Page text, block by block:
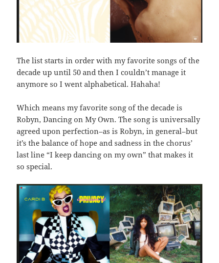
The list starts in order with my favorite songs of the
decade up until 50 and then I couldn’t manage it
anymore so I went alphabetical. Hahaha!
Which means my favorite song of the decade is
Robyn, Dancing on My Own. The song is universally
agreed upon perfection–as is Robyn, in general–but
it’s the balance of hope and sadness in the chorus’
last line “I keep dancing on my own” that makes it
so special.